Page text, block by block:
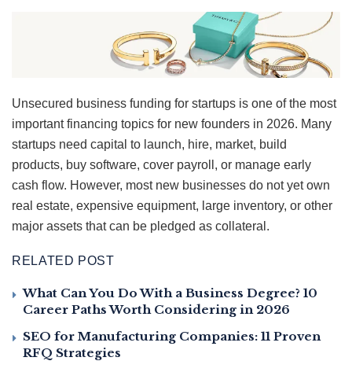
Unsecured business funding for startups is one of the most
important financing topics for new founders in 2026. Many
startups need capital to launch, hire, market, build
products, buy software, cover payroll, or manage early
cash flow. However, most new businesses do not yet own
real estate, expensive equipment, large inventory, or other
major assets that can be pledged as collateral.
RELATED POST
What Can You Do With a Business Degree? 10
Career Paths Worth Considering in 2026
SEO for Manufacturing Companies: 11 Proven
RFQ Strategies